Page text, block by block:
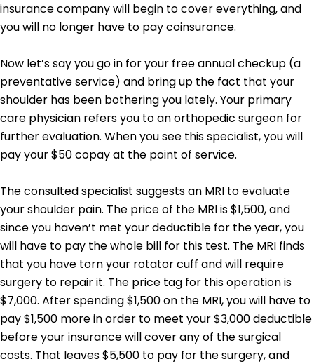
insurance company will begin to cover everything, and
you will no longer have to pay coinsurance.
Now let’s say you go in for your free annual checkup (a
preventative service) and bring up the fact that your
shoulder has been bothering you lately. Your primary
care physician refers you to an orthopedic surgeon for
further evaluation. When you see this specialist, you will
pay your $50 copay at the point of service.
The consulted specialist suggests an MRI to evaluate
your shoulder pain. The price of the MRI is $1,500, and
since you haven’t met your deductible for the year, you
will have to pay the whole bill for this test. The MRI finds
that you have torn your rotator cuff and will require
surgery to repair it. The price tag for this operation is
$7,000. After spending $1,500 on the MRI, you will have to
pay $1,500 more in order to meet your $3,000 deductible
before your insurance will cover any of the surgical
costs. That leaves $5,500 to pay for the surgery, and